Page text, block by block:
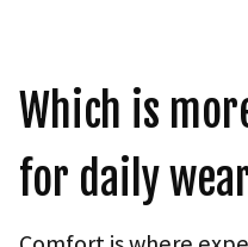
Which is
for daily